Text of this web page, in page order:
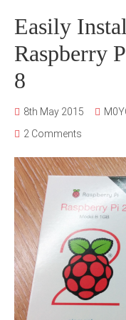
Easily
Raspberry
8
8th May 2015
2 Comments